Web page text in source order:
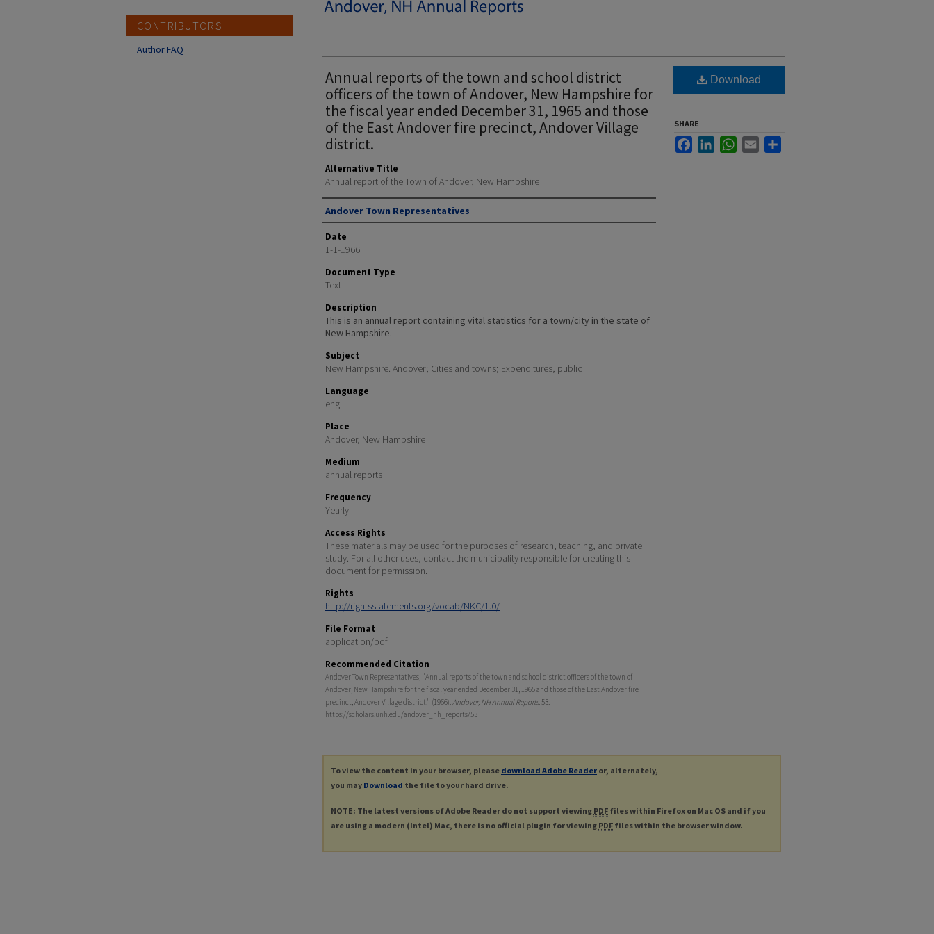
Annual reports of the town and school district
officers of the town of Andover, New Hampshire for
the fiscal year ended December 31, 1965 and those
of the East Andover fire precinct, Andover Village
district.
Alternative Title
Annual report of the Town of Andover, New Hampshire
Author
Andover Town Representatives
Date
1-1-1966
Document Type
Text
Description
This is an annual report containing vital statistics for a town/city in the state of
New Hampshire.
Subject
New Hampshire. Andover; Cities and towns; Expenditures, public
Language
eng
Place
Andover, New Hampshire
Medium
annual reports
Frequency
Yearly
Access Rights
These materials may be used for the purposes of research, teaching, and private
study. For all other uses, contact the municipality responsible for creating this
document for permission.
Rights
http://rightsstatements.org/vocab/NKC/1.0/
File Format
application/pdf
Recommended Citation
Andover Town Representatives, "Annual reports of the town and school district officers of the town of
Andover, New Hampshire for the fiscal year ended December 31, 1965 and those of the East Andover fire
precinct, Andover Village district." (1966).Andover, NH Annual Reports. 53.
https://scholars.unh.edu/andover_nh_reports/53
Download
SHARE
FacebookLinkedInWhatsApp
Email
To view the content in your browser, please download Adobe Reader or, alternately,
you may Download the file to your hard drive.
NOTE: The latest versions of Adobe Reader do not support viewing PDF files within Firefox on Mac OS and if you
are using a modern (Intel) Mac, there is no official plugin for viewing PDF files within the browser window.
CONTRIBUTORS
Author FAQ